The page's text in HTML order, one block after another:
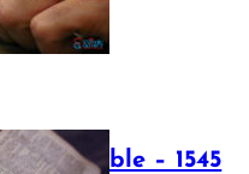
July 12, 2025
Luther Bible – 1545